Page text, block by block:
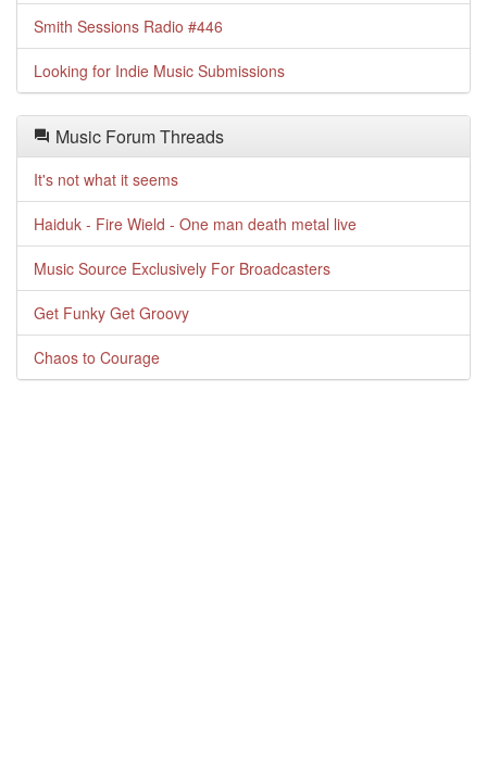
Smith Sessions Radio #446
Looking for Indie Music Submissions
Music Forum Threads
It's not what it seems
Haiduk - Fire Wield - One man death metal live
Music Source Exclusively For Broadcasters
Get Funky Get Groovy
Chaos to Courage